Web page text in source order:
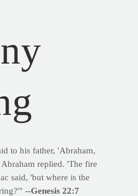
to his father, 'Abraham,
replied. 'The fire
said, 'but where is the
--Genesis 22:7